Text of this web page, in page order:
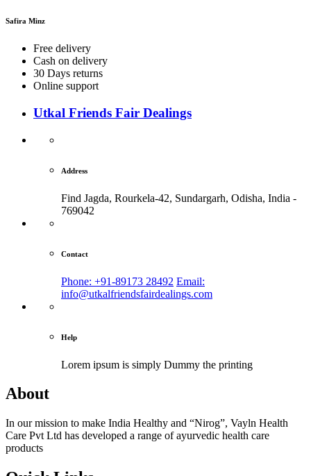
Safira Minz
Free delivery
Cash on delivery
30 Days returns
Online support
Utkal Friends Fair Dealings
Address
Find Jagda, Rourkela-42, Sundargarh, Odisha, India -
769042
Contact
Phone: +91-89173 28492 Email:
info@utkalfriendsfairdealings.com
Help
Lorem ipsum is simply Dummy the printing
About
In our mission to make India Healthy and “Nirog”, Vayln Health
Care Pvt Ltd has developed a range of ayurvedic health care
products